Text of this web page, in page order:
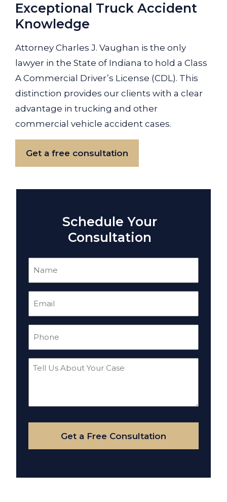
Exceptional Truck Accident
Knowledge
Attorney Charles J. Vaughan is the only
lawyer in the State of Indiana to hold a Class
A Commercial Driver’s License (CDL). This
distinction provides our clients with a clear
advantage in trucking and other
commercial vehicle accident cases.
Get a free consultation
Schedule Your
Consultation
Tell
Your
Case
Get a Free Consultation